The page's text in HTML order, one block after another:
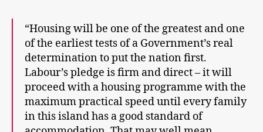
“Housing will be one of the greatest and one
of the earliest tests of a Government’s real
determination to put the nation first.
Labour’s pledge is firm and direct – it will
proceed with a housing programme with the
maximum practical speed until every family
in this island has a good standard of